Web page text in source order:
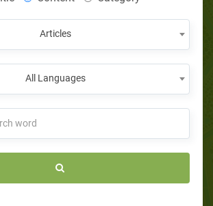
Articles
All Languages